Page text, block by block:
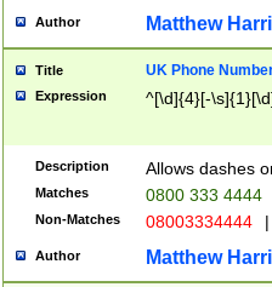
Author Matthew
Title UK Phone
Expression ^[\d]{4}[-
Description Allows dashes
Matches 0800 333 4444
Non-Matches 08003334444 |
Author Matthew